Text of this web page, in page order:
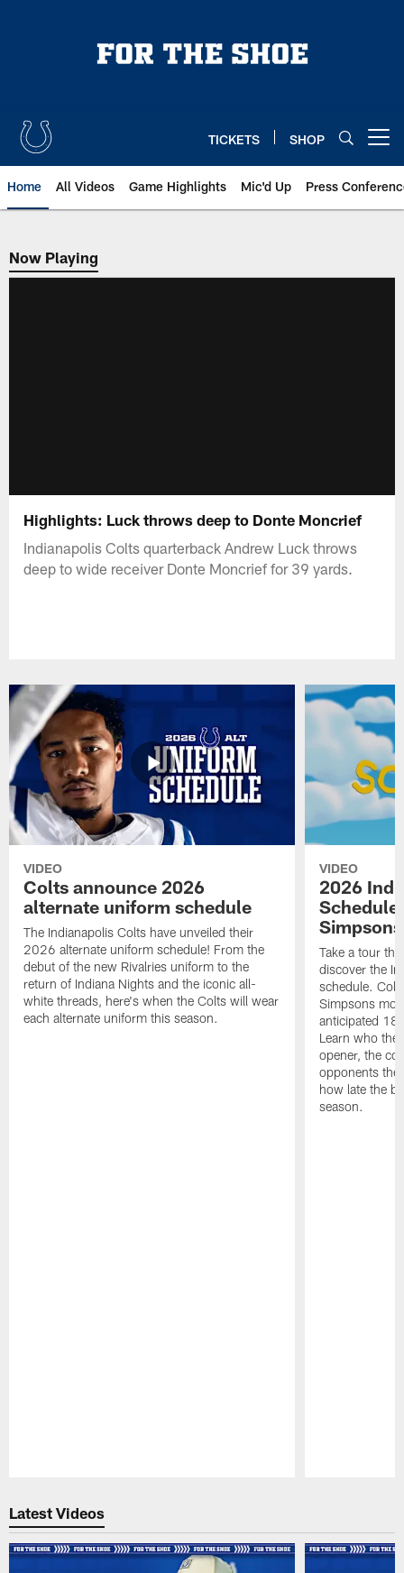
TICKETS SHOP
Home All Videos Game Highlights Mic'd Up Press
Now Playing
Now Playing
Highlights: Luck throws deep to Donte Moncrief
Indianapolis Colts quarterback Andrew Luck throws
deep to wide receiver Donte Moncrief for 39 yards.
VIDEO
Colts announce 2026
alternate uniform schedule
The Indianapolis Colts have unveiled their
2026 alternate uniform schedule! From the
debut of the new Rivalries uniform to the
return of Indiana Nights and the iconic all-
white threads, here's when the Colts will wear
each alternate uniform this season.
VIDEO
2026
Schedule
Simpsons
Take a tour
discover the
schedule.
Simpsons
anticipated 18
Learn who the
opener, the
opponents
how late the
season.
Latest Videos